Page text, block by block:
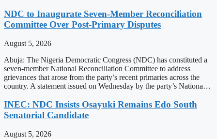
NDC to Inaugurate Seven-Member Reconciliation
Committee Over Post-Primary Disputes
August 5, 2026
Abuja: The Nigeria Democratic Congress (NDC) has constituted a
seven-member National Reconciliation Committee to address
grievances that arose from the party’s recent primaries across the
country. A statement issued on Wednesday by the party’s Nationa…
INEC: NDC Insists Osayuki Remains Edo South
Senatorial Candidate
August 5, 2026